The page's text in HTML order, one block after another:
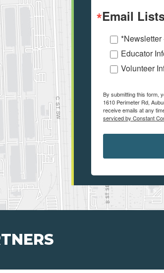
Email
Educator
Volunteer
By submitting this form,
1610 Perimeter Rd,
receive emails at any
serviced by Constant